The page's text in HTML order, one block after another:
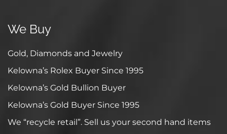
We Buy
Gold, Diamonds and Jewelry
Kelowna’s Rolex Buyer Since 1995
Kelowna’s Gold Bullion Buyer
Kelowna’s Gold Buyer Since 1995
We “recycle retail”. Sell us your second hand items